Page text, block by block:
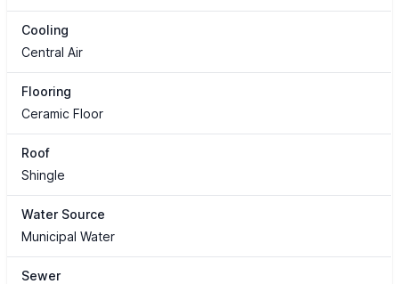
Cooling
Central Air
Flooring
Ceramic Floor
Roof
Shingle
Water Source
Municipal Water
Sewer